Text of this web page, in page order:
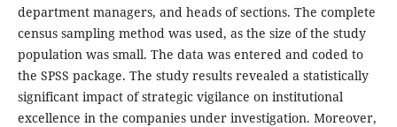
department managers, and heads of sections. The complete
census sampling method was used, as the size of the study
population was small. The data was entered and coded to
the SPSS package. The study results revealed a statistically
significant impact of strategic vigilance on institutional
excellence in the companies under investigation. Moreover,